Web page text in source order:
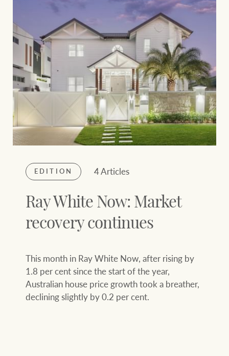
EDITION 4 Articles
Ray White Now: Market
recovery continues
This month in Ray White Now, after rising by
1.8 per cent since the start of the year,
Australian house price growth took a breather,
declining slightly by 0.2 per cent.